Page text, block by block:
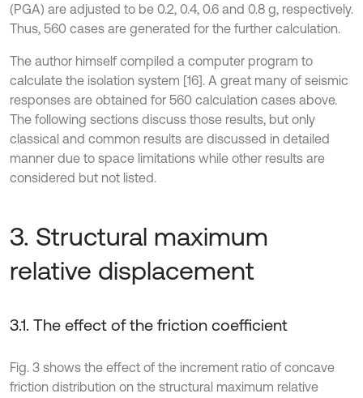
(PGA) are adjusted to be 0.2, 0.4, 0.6 and 0.8 g, respectively.
Thus, 560 cases are generated for the further calculation.
The author himself compiled a computer program to
calculate the isolation system [16]. A great many of seismic
responses are obtained for 560 calculation cases above.
The following sections discuss those results, but only
classical and common results are discussed in detailed
manner due to space limitations while other results are
considered but not listed.
3. Structural maximum
relative displacement
3.1. The effect of the friction coefficient
Fig. 3 shows the effect of the increment ratio of concave
friction distribution on the structural maximum relative